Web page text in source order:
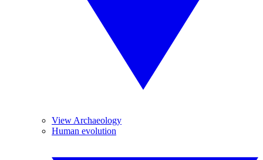
View Archaeology
Human evolution